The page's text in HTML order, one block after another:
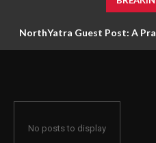
NorthYatra Guest Post: A
No posts to display